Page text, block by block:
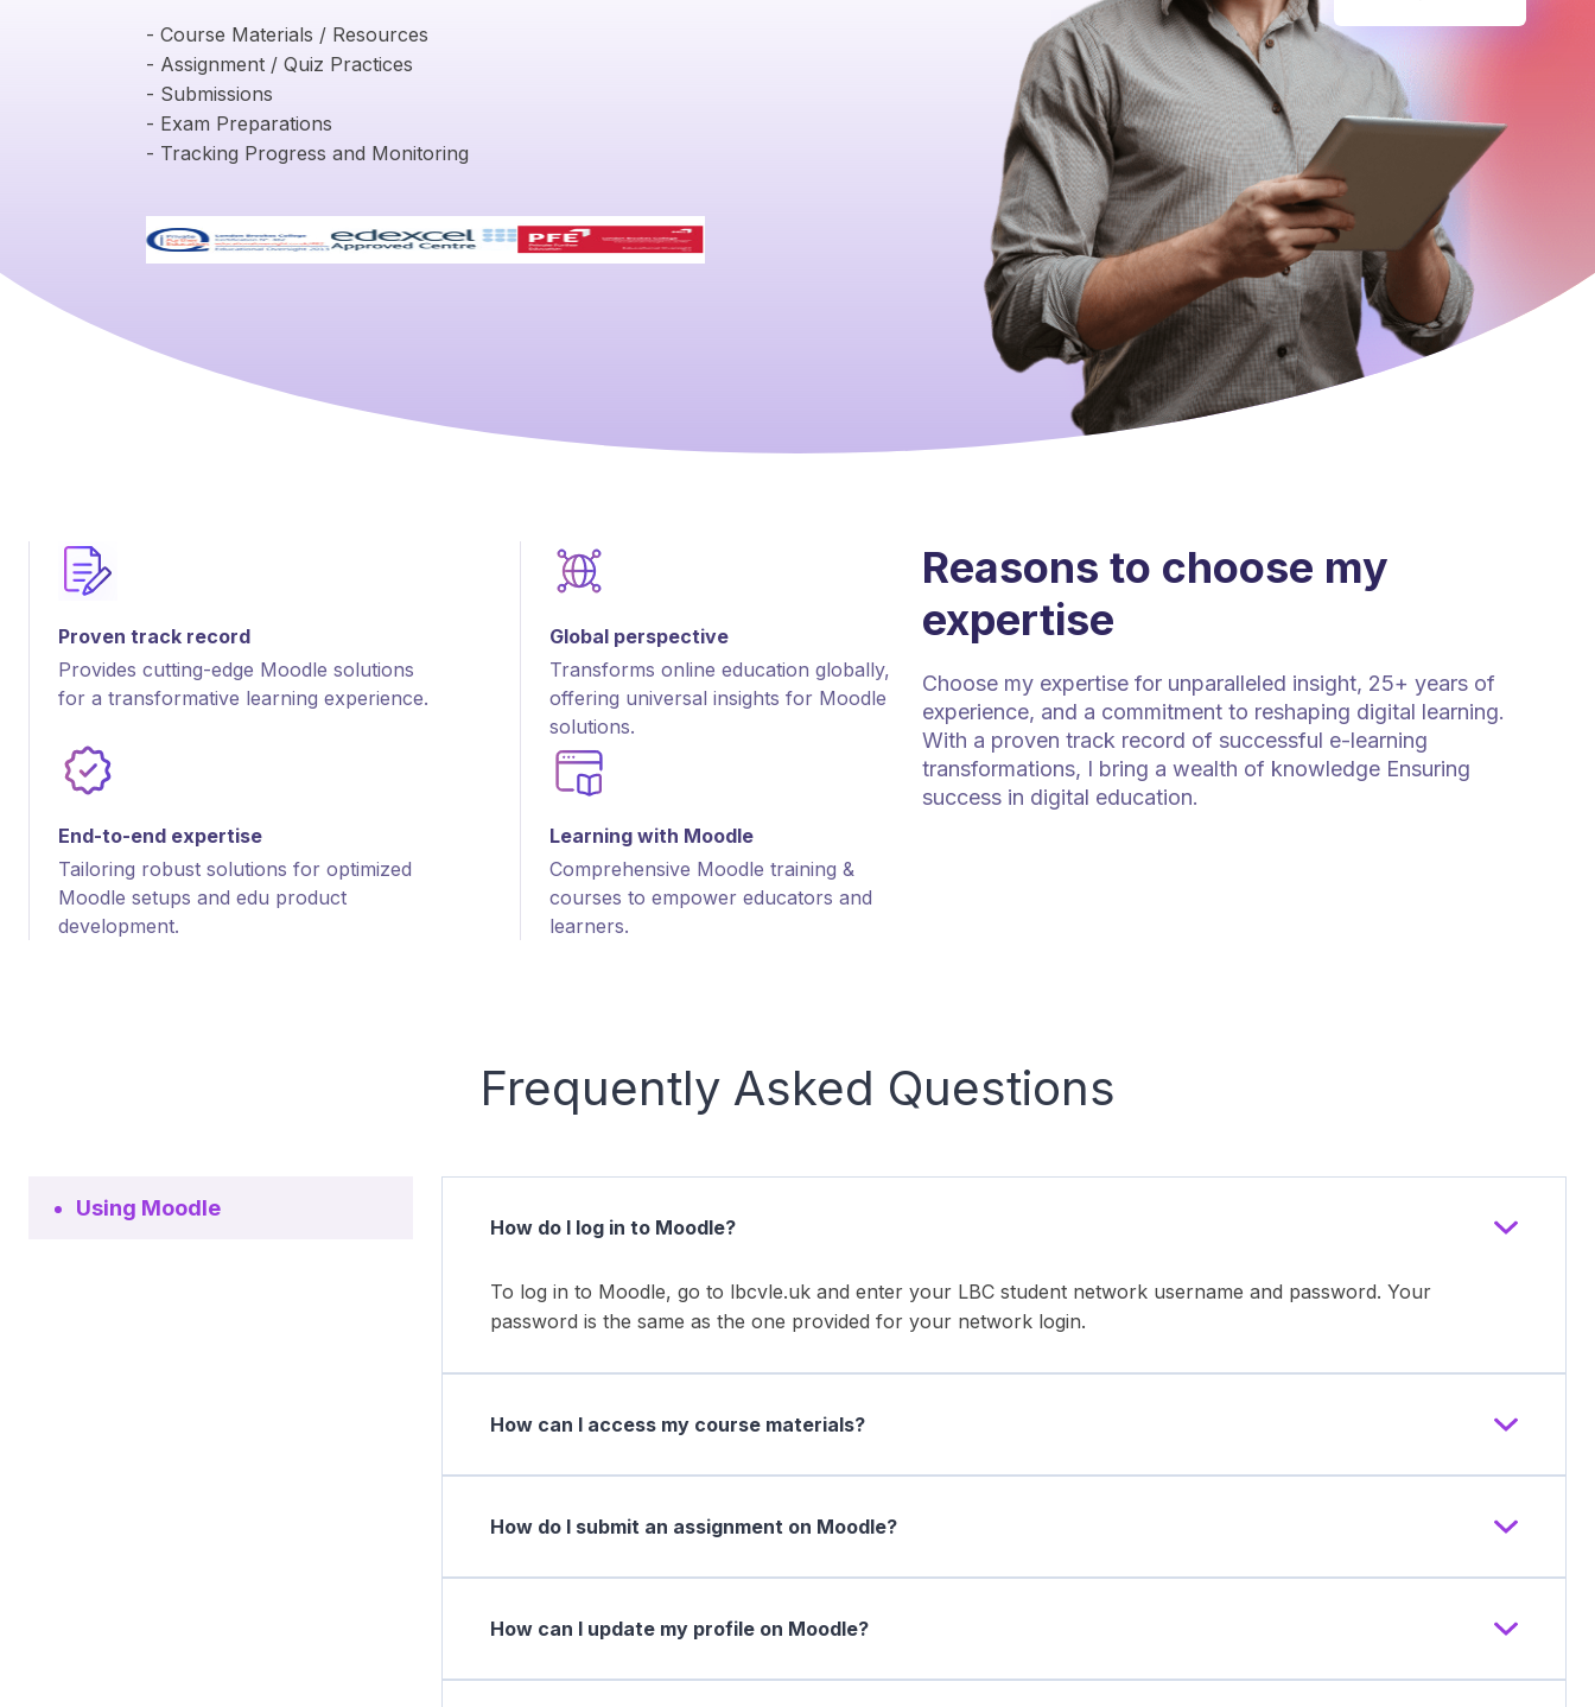
- Course Materials / Resources
- Assignment / Quiz Practices
- Submissions
- Exam Preparations
- Tracking Progress and Monitoring
Proven track record
Provides cutting-edge Moodle solutions
for a transformative learning experience.
Global perspective
Transforms online education globally,
offering universal insights for Moodle
solutions.
End-to-end expertise
Tailoring robust solutions for optimized
Moodle setups and edu product
development.
Learning with Moodle
Comprehensive Moodle training &
courses to empower educators and
learners.
Reasons to choose my
expertise
Choose my expertise for unparalleled insight, 25+ years of
experience, and a commitment to reshaping digital learning.
With a proven track record of successful e-learning
transformations, I bring a wealth of knowledge Ensuring
success in digital education.
Frequently Asked Questions
Using Moodle
How do I log in to Moodle?
To log in to Moodle, go to lbcvle.uk and enter your LBC student network username and password. Your
password is the same as the one provided for your network login.
How can I access my course materials?
How do I submit an assignment on Moodle?
How can I update my profile on Moodle?